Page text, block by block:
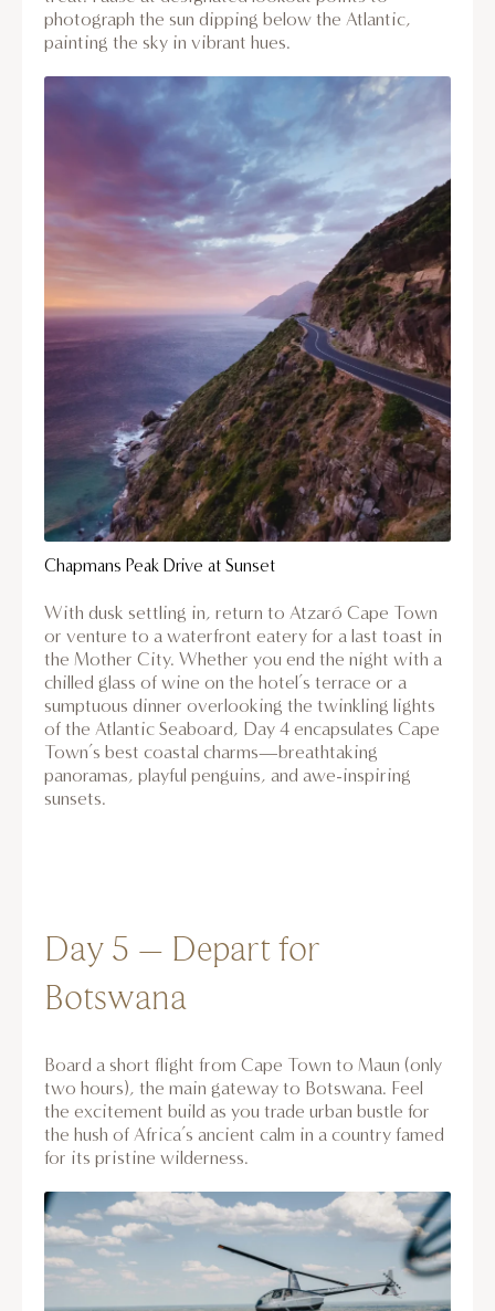
photograph the sun dipping below the Atlantic,
painting the sky in vibrant hues.
Chapmans Peak Drive at Sunset
With dusk settling in, return to Atzaró Cape Town
or venture to a waterfront eatery for a last toast in
the Mother City. Whether you end the night with a
chilled glass of wine on the hotel’s terrace or a
sumptuous dinner overlooking the twinkling lights
of the Atlantic Seaboard, Day 4 encapsulates Cape
Town’s best coastal charms—breathtaking
panoramas, playful penguins, and awe-inspiring
sunsets.
Day 5 – Depart for
Botswana
Board a short flight from Cape Town to Maun (only
two hours), the main gateway to Botswana. Feel
the excitement build as you trade urban bustle for
the hush of Africa’s ancient calm in a country famed
for its pristine wilderness.